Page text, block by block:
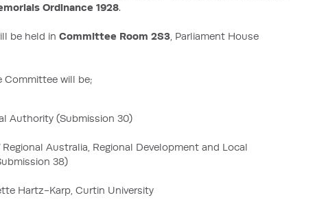
Ordinance 1928.
be held in Committee Room 2S3, Parliament House
Committee will be;
Authority (Submission 30)
Australia, Regional Development and Local
38)
Hartz-Karp, Curtin University